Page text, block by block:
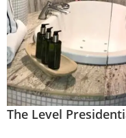
The Level